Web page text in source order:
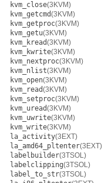
kvm_close(3KVM)
kvm_getcmd(3KVM)
kvm_getproc(3KVM)
kvm_getu(3KVM)
kvm_kread(3KVM)
kvm_kwrite(3KVM)
kvm_nextproc(3KVM)
kvm_nlist(3KVM)
kvm_open(3KVM)
kvm_read(3KVM)
kvm_setproc(3KVM)
kvm_uread(3KVM)
kvm_uwrite(3KVM)
kvm_write(3KVM)
la_activity(3EXT)
la_amd64_pltenter(3EXT)
labelbuilder(3TSOL)
labelclipping(3TSOL)
label_to_str(3TSOL)